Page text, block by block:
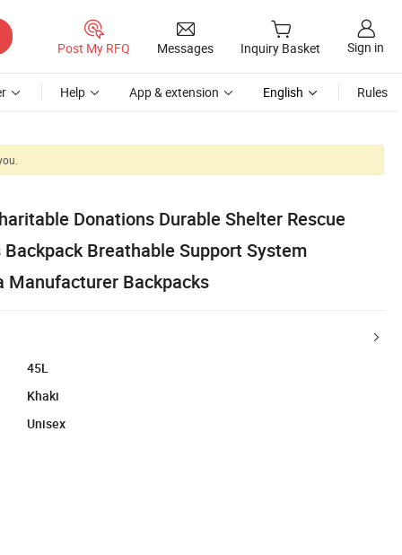
Post My RFQ Messages Inquiry Basket Sign in
Help App & extension English Rules
Donations Durable Shelter Rescue
Breathable Support System
Manufacturer Backpacks
45L
Khaki
Unisex